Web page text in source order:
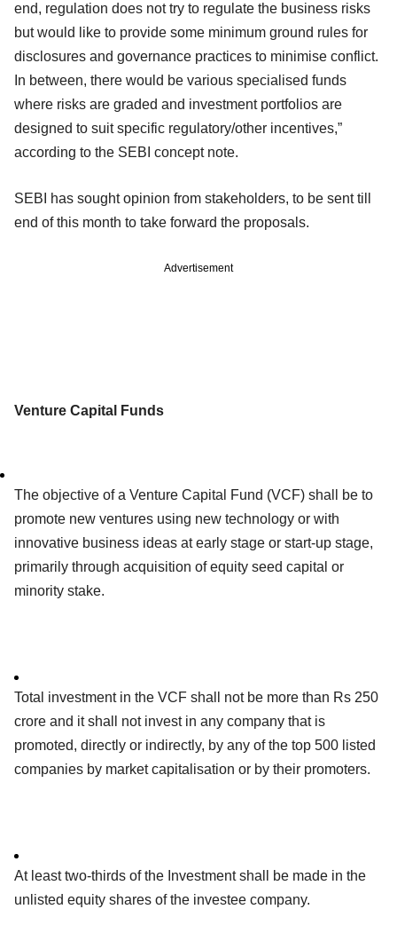
end, regulation does not try to regulate the business risks
but would like to provide some minimum ground rules for
disclosures and governance practices to minimise conflict.
In between, there would be various specialised funds
where risks are graded and investment portfolios are
designed to suit specific regulatory/other incentives,”
according to the SEBI concept note.
SEBI has sought opinion from stakeholders, to be sent till
end of this month to take forward the proposals.
Advertisement
Venture Capital Funds
The objective of a Venture Capital Fund (VCF) shall be to
promote new ventures using new technology or with
innovative business ideas at early stage or start-up stage,
primarily through acquisition of equity seed capital or
minority stake.
Total investment in the VCF shall not be more than Rs 250
crore and it shall not invest in any company that is
promoted, directly or indirectly, by any of the top 500 listed
companies by market capitalisation or by their promoters.
At least two-thirds of the Investment shall be made in the
unlisted equity shares of the investee company.